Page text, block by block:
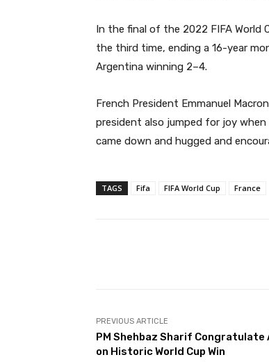
In the final of the 2022 FIFA World
the third time, ending a 16-year
Argentina winning 2–4.
French President Emmanuel
president also jumped for joy when
came down and hugged and
TAGS Fifa FIFA World Cup France
PREVIOUS ARTICLE
PM Shehbaz Sharif Congratulate
on Historic World Cup Win